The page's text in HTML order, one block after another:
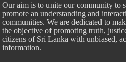
Our aim is to unite our community to
promote an understanding and
communities. We are dedicated to
the objective of promoting truth,
citizens of Sri Lanka with unbiased,
information.